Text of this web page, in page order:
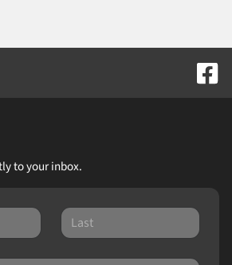
to your inbox.